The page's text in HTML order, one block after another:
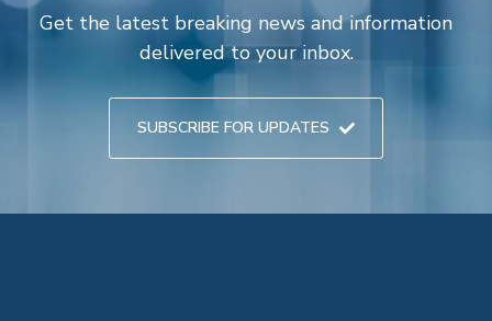
Get the latest breaking news and information
delivered to your inbox.
SUBSCRIBE FOR UPDATES